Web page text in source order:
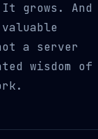
grows. And
a server
wisdom of